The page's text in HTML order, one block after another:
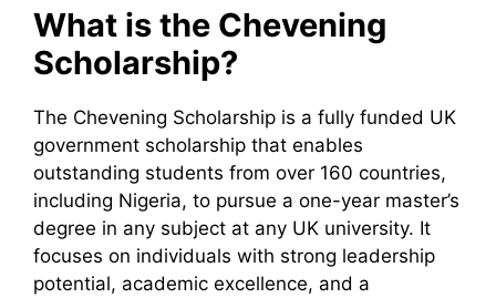
What is the Chevening
Scholarship?
The Chevening Scholarship is a fully funded UK
government scholarship that enables
outstanding students from over 160 countries,
including Nigeria, to pursue a one-year master’s
degree in any subject at any UK university. It
focuses on individuals with strong leadership
potential, academic excellence, and a